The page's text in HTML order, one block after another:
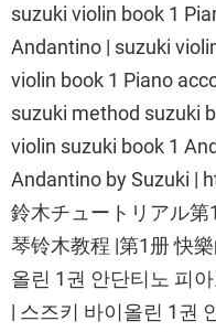
suzuki violin book 1
Andantino | suzuki
violin book 1 Piano
suzuki method suzuki
violin suzuki book 1
Andantino by Suzuki |
鈴木チュートリアル第
琴铃木教程 |第1册 快
올린 1권 안단티노 피
| 스즈키 바이올린 1권